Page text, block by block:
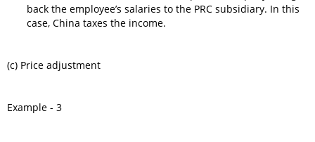
back the employee’s salaries to the PRC subsidiary. In this
case, China taxes the income.
(c) Price adjustment
Example - 3